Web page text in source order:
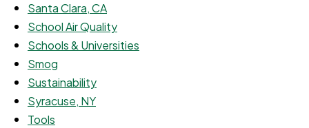
Santa Clara, CA
School Air Quality
Schools & Universities
Smog
Sustainability
Syracuse, NY
Tools